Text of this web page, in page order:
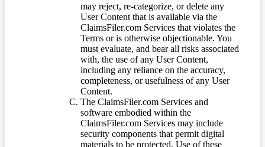
may reject, re-categorize, or delete any
User Content that is available via the
ClaimsFiler.com Services that violates the
Terms or is otherwise objectionable. You
must evaluate, and bear all risks associated
with, the use of any User Content,
including any reliance on the accuracy,
completeness, or usefulness of any User
Content.
The ClaimsFiler.com Services and
software embodied within the
ClaimsFiler.com Services may include
security components that permit digital
materials to be protected. Use of these